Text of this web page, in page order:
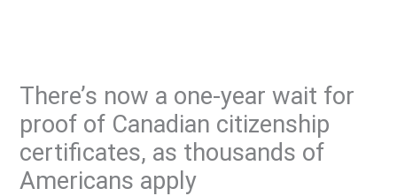
There’s now a one-year wait for
proof of Canadian citizenship
certificates, as thousands of
Americans apply